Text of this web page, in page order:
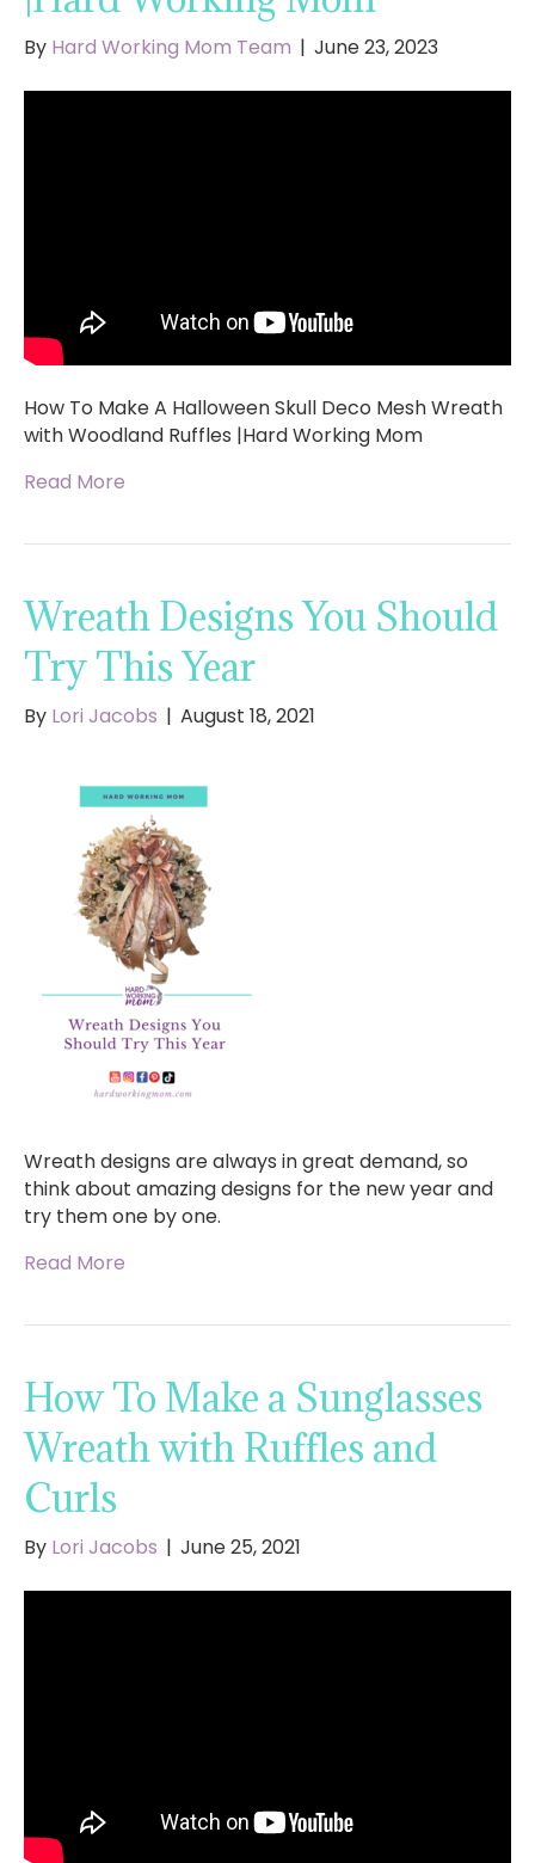
By Hard Working Mom Team | June 23, 2023
How To Make A Halloween Skull Deco Mesh Wreath
with Woodland Ruffles |Hard Working Mom
Read More
Wreath Designs You Should
Try This Year
By Lori Jacobs | August 18, 2021
Wreath designs are always in great demand, so
think about amazing designs for the new year and
try them one by one.
Read More
How To Make a Sunglasses
Wreath with Ruffles and
Curls
By Lori Jacobs | June 25, 2021